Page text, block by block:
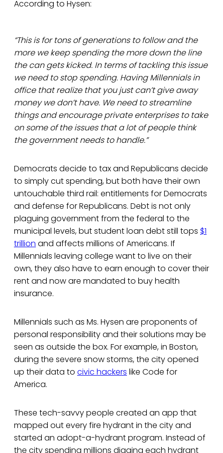
According to Hysen:
“This is for tons of generations to follow and the
more we keep spending the more down the line
the can gets kicked. In terms of tackling this issue
we need to stop spending. Having Millennials in
office that realize that you just can’t give away
money we don’t have. We need to streamline
things and encourage private enterprises to take
on some of the issues that a lot of people think
the government needs to handle.”
Democrats decide to tax and Republicans decide
to simply cut spending, but both have their own
untouchable third rail: entitlements for Democrats
and defense for Republicans. Debt is not only
plaguing government from the federal to the
municipal levels, but student loan debt still tops $1
trillion and affects millions of Americans. If
Millennials leaving college want to live on their
own, they also have to earn enough to cover their
rent and now are mandated to buy health
insurance.
Millennials such as Ms. Hysen are proponents of
personal responsibility and their solutions may be
seen as outside the box. For example, in Boston,
during the severe snow storms, the city opened
up their data to civic hackers like Code for
America.
These tech-savvy people created an app that
mapped out every fire hydrant in the city and
started an adopt-a-hydrant program. Instead of
the city spending millions digging each hydrant